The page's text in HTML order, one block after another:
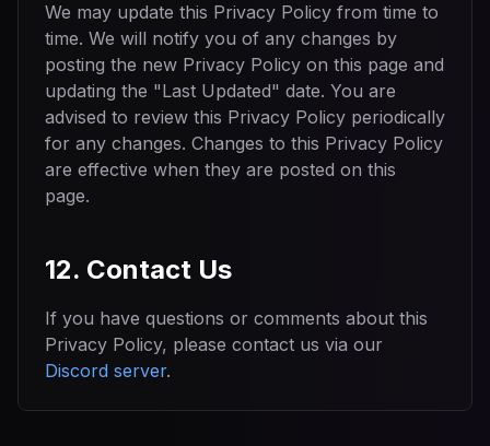
We may update this Privacy Policy from time to
time. We will notify you of any changes by
posting the new Privacy Policy on this page and
updating the "Last Updated" date. You are
advised to review this Privacy Policy periodically
for any changes. Changes to this Privacy Policy
are effective when they are posted on this
page.
12. Contact Us
If you have questions or comments about this
Privacy Policy, please contact us via our
Discord server.